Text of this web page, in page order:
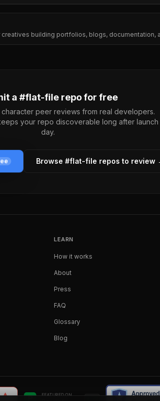
building portfolios, blogs, documentation,
a #flat-file repo for free
peer reviews from real developers.
your repo discoverable long after launch
day.
Browse #flat-file repos to review
LEARN
How it works
About
Press
FAQ
Glossary
Blog